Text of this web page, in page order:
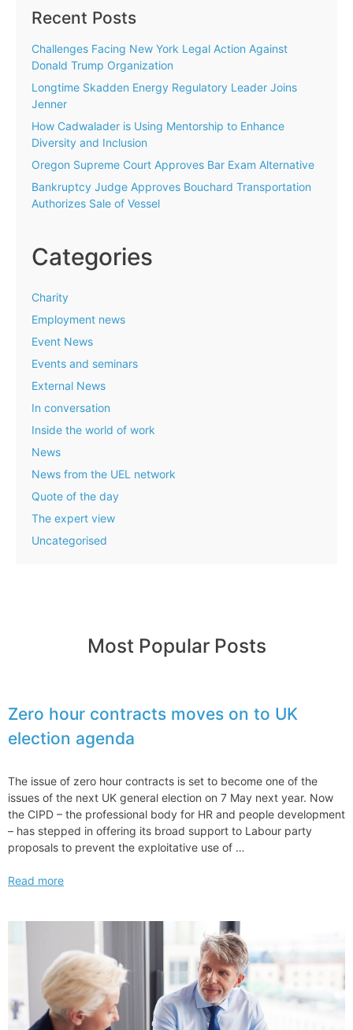
Recent Posts
Challenges Facing New York Legal Action Against
Donald Trump Organization
Longtime Skadden Energy Regulatory Leader Joins
Jenner
How Cadwalader is Using Mentorship to Enhance
Diversity and Inclusion
Oregon Supreme Court Approves Bar Exam Alternative
Bankruptcy Judge Approves Bouchard Transportation
Authorizes Sale of Vessel
Categories
Charity
Employment news
Event News
Events and seminars
External News
In conversation
Inside the world of work
News
News from the UEL network
Quote of the day
The expert view
Uncategorised
Most Popular Posts
Zero hour contracts moves on to UK
election agenda
The issue of zero hour contracts is set to become one of the
issues of the next UK general election on 7 May next year. Now
the CIPD – the professional body for HR and people development
– has stepped in offering its broad support to Labour party
proposals to prevent the exploitative use of …
Zero
election
agenda
Read more